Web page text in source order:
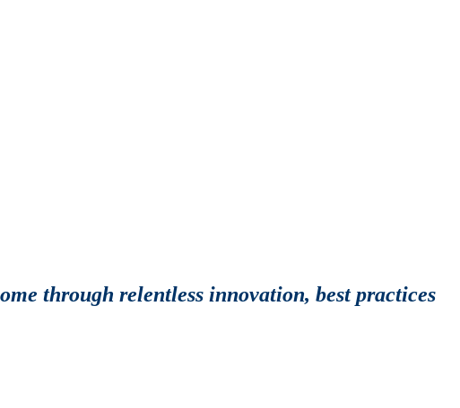
through relentless innovation, best practices